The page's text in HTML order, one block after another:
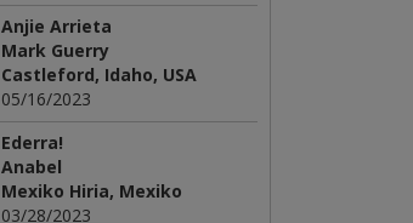
Anjie Arrieta
Mark Guerry
Castleford, Idaho, USA
05/16/2023
Ederra!
Anabel
Mexiko Hiria, Mexiko
03/28/2023